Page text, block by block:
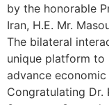
by the honorable
Iran, H.E. Mr.
The bilateral
unique platform
advance
Congratulating Dr.